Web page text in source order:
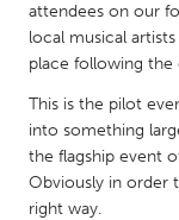
SINGAPORE
Singapore
UNITED KINGDOM
Glasgow
attendees on our
local musical
place following
This is the pilot
into something
the flagship event
Obviously in order
right way.